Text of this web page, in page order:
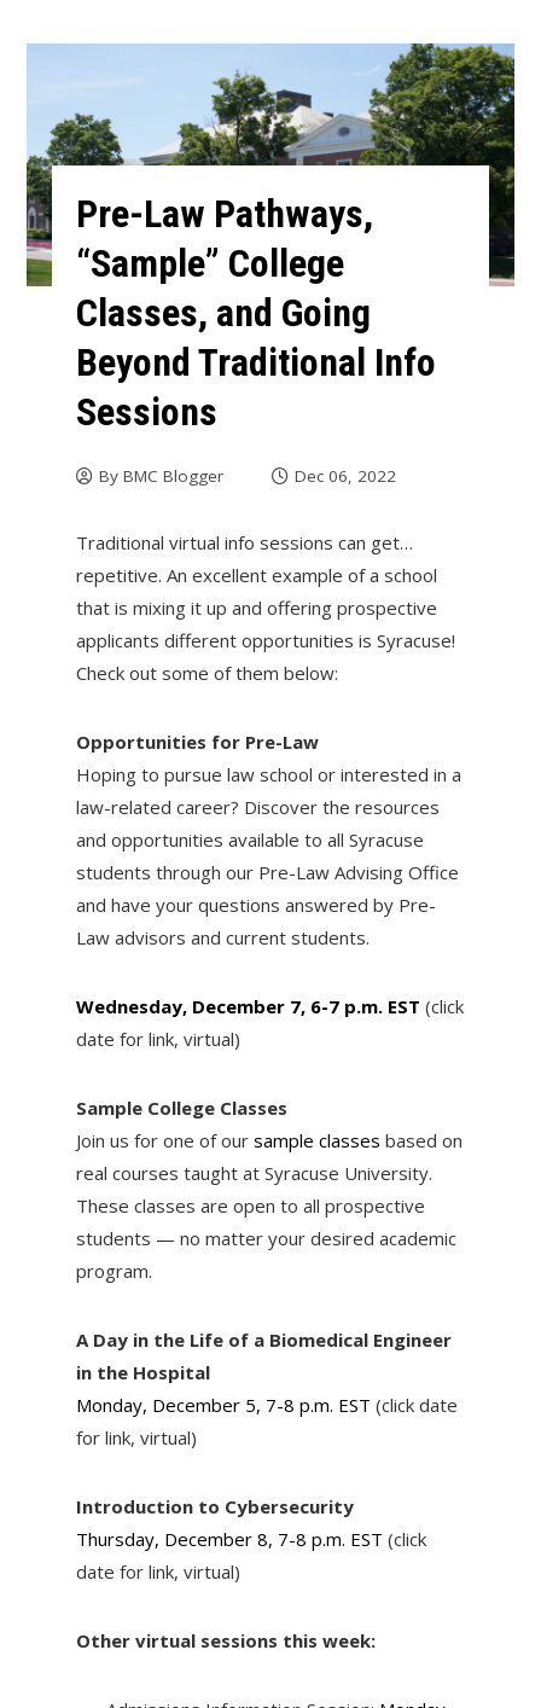
Pre-Law Pathways,
“Sample” College
Classes, and Going
Beyond Traditional Info
Sessions
By BMC Blogger Dec 06, 2022
Traditional virtual info sessions can get…
repetitive. An excellent example of a school
that is mixing it up and offering prospective
applicants different opportunities is Syracuse!
Check out some of them below:
Opportunities for Pre-Law
Hoping to pursue law school or interested in a
law-related career? Discover the resources
and opportunities available to all Syracuse
students through our Pre-Law Advising Office
and have your questions answered by Pre-
Law advisors and current students.
Wednesday, December 7, 6-7 p.m. EST (click
date for link, virtual)
Sample College Classes
Join us for one of our sample classes based on
real courses taught at Syracuse University.
These classes are open to all prospective
students — no matter your desired academic
program.
A Day in the Life of a Biomedical Engineer
in the Hospital
Monday, December 5, 7-8 p.m. EST (click date
for link, virtual)
Introduction to Cybersecurity
Thursday, December 8, 7-8 p.m. EST (click
date for link, virtual)
Other virtual sessions this week: